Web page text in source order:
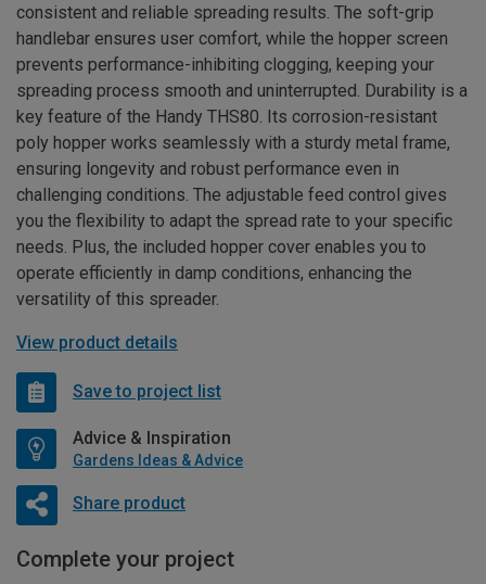
consistent and reliable spreading results. The soft-grip
handlebar ensures user comfort, while the hopper screen
prevents performance-inhibiting clogging, keeping your
spreading process smooth and uninterrupted. Durability is a
key feature of the Handy THS80. Its corrosion-resistant
poly hopper works seamlessly with a sturdy metal frame,
ensuring longevity and robust performance even in
challenging conditions. The adjustable feed control gives
you the flexibility to adapt the spread rate to your specific
needs. Plus, the included hopper cover enables you to
operate efficiently in damp conditions, enhancing the
versatility of this spreader.
View product details
Save to project list
Advice & Inspiration
Gardens Ideas & Advice
Share product
Complete your project